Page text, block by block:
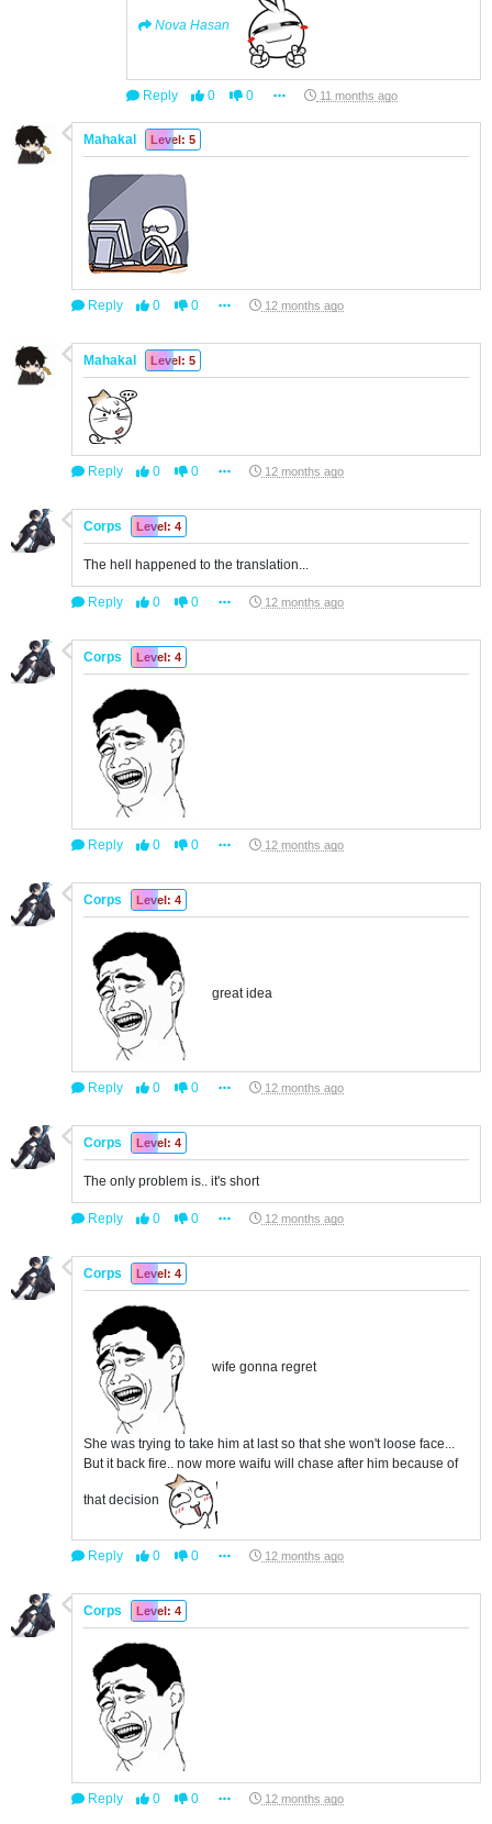
Nova Hasan
Reply 0 0 11 months ago
Mahakal Level: 5
Reply 0 0 12 months ago
Mahakal Level: 5
Reply 0 0 12 months ago
Corps Level: 4
The hell happened to the translation...
Reply 0 0 12 months ago
Corps Level: 4
Reply 0 0 12 months ago
Corps Level: 4
great idea
Reply 0 0 12 months ago
Corps Level: 4
The only problem is.. it's short
Reply 0 0 12 months ago
Corps Level: 4
wife gonna regret
She was trying to take him at last so that she won't loose face...
But it back fire.. now more waifu will chase after him because of
that decision
Reply 0 0 12 months ago
Corps Level: 4
Reply 0 0 12 months ago